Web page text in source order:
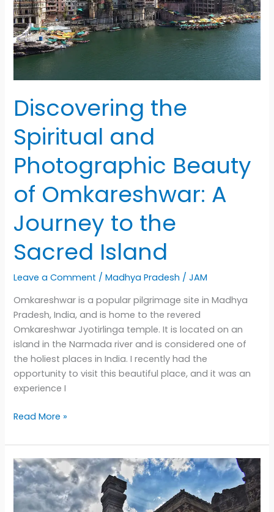
Discovering the
Spiritual and
Photographic Beauty
of Omkareshwar: A
Journey to the
Sacred Island
Leave a Comment /Madhya Pradesh /JAM
Omkareshwar is a popular pilgrimage site in Madhya
Pradesh, India, and is home to the revered
Omkareshwar Jyotirlinga temple. It is located on an
island in the Narmada river and is considered one of
the holiest places in India. I recently had the
opportunity to visit this beautiful place, and it was an
experience I
Discovering
Spiritual
and
Photographic
Beauty
of
Read More »